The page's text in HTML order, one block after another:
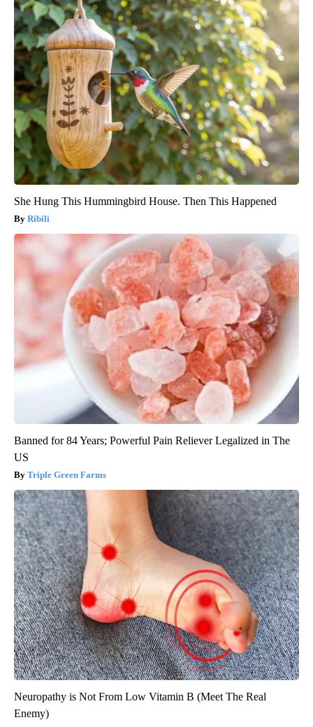
She Hung This Hummingbird House. Then This Happened
Ribili
Banned for 84 Years; Powerful Pain Reliever Legalized in The
US
Triple Green Farms
Neuropathy is Not From Low Vitamin B (Meet The Real
Enemy)